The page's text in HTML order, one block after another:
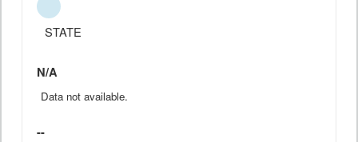
STATE
N/A
Data not available.
--